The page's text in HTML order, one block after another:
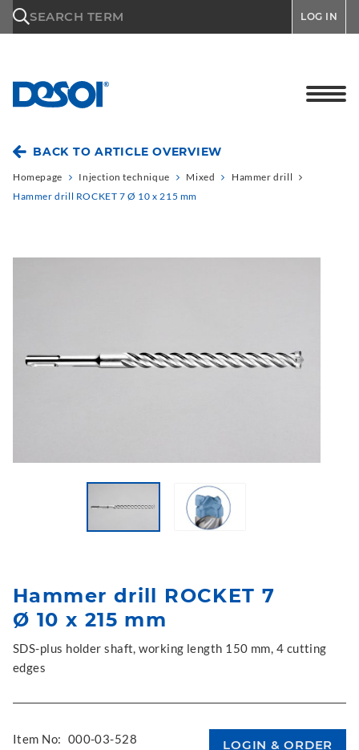
SEARCH TERM LOG IN
BACK TO ARTICLE OVERVIEW
Homepage Injection technique Mixed
Hammer drill
Hammer drill ROCKET 7 Ø 10 x 215 mm
Hammer drill ROCKET 7
Ø 10 x 215 mm
SDS-plus holder shaft, working length 150 mm, 4 cutting
edges
Item No: 000-03-528